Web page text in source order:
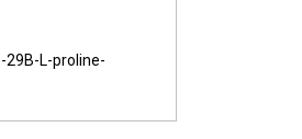
29B-L-proline-